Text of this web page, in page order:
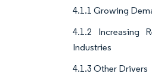
4.1.1 Growing
4.1.2 Increasing
Industries
4.1.3 Other Drivers